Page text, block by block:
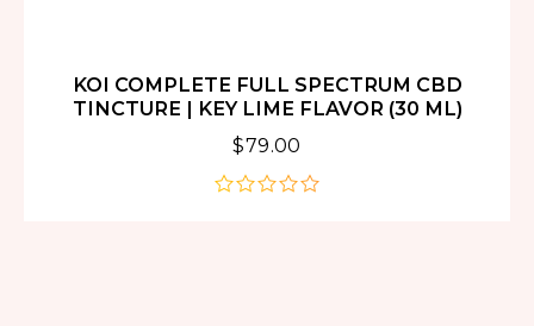
KOI COMPLETE FULL SPECTRUM CBD
TINCTURE | KEY LIME FLAVOR (30 ML)
$79.00